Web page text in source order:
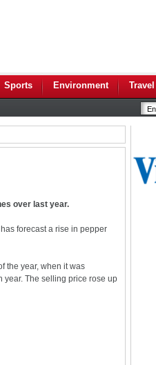
Sports Environment Travel
over last year.
forecast a rise in pepper
the year, when it was
year. The selling price rose up